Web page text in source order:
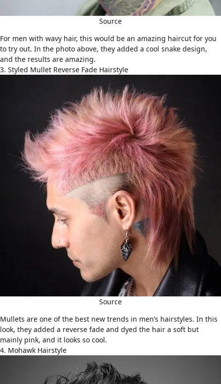
Source
For men with wavy hair, this would be an amazing haircut for you
to try out. In the photo above, they added a cool snake design,
and the results are amazing.
3. Styled Mullet Reverse Fade Hairstyle
Source
Mullets are one of the best new trends in men’s hairstyles. In this
look, they added a reverse fade and dyed the hair a soft but
mainly pink, and it looks so cool.
4. Mohawk Hairstyle